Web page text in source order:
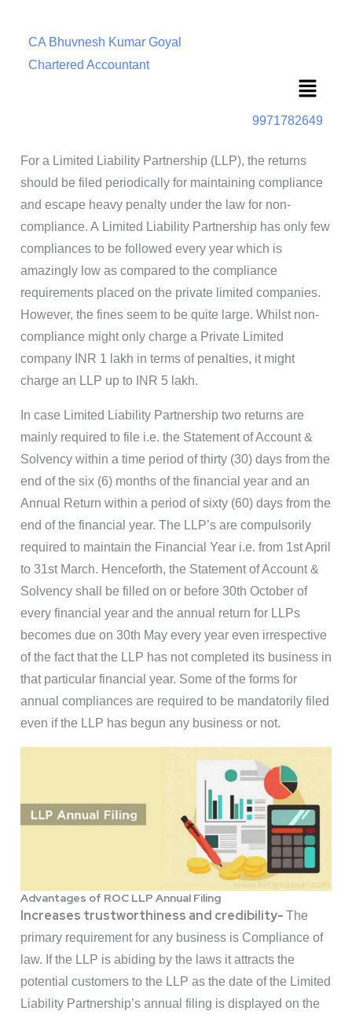
CA Bhuvnesh Kumar Goyal
Chartered Accountant
Menu
9971782649
For a Limited Liability Partnership (LLP), the returns
should be filed periodically for maintaining compliance
and escape heavy penalty under the law for non-
compliance. A Limited Liability Partnership has only few
compliances to be followed every year which is
amazingly low as compared to the compliance
requirements placed on the private limited companies.
However, the fines seem to be quite large. Whilst non-
compliance might only charge a Private Limited
company INR 1 lakh in terms of penalties, it might
charge an LLP up to INR 5 lakh.
In case Limited Liability Partnership two returns are
mainly required to file i.e. the Statement of Account &
Solvency within a time period of thirty (30) days from the
end of the six (6) months of the financial year and an
Annual Return within a period of sixty (60) days from the
end of the financial year. The LLP’s are compulsorily
required to maintain the Financial Year i.e. from 1st April
to 31st March. Henceforth, the Statement of Account &
Solvency shall be filled on or before 30th October of
every financial year and the annual return for LLPs
becomes due on 30th May every year even irrespective
of the fact that the LLP has not completed its business in
that particular financial year. Some of the forms for
annual compliances are required to be mandatorily filed
even if the LLP has begun any business or not.
Advantages of ROC LLP Annual Filing
Increases trustworthiness and credibility- The
primary requirement for any business is Compliance of
law. If the LLP is abiding by the laws it attracts the
potential customers to the LLP as the date of the Limited
Liability Partnership’s annual filing is displayed on the